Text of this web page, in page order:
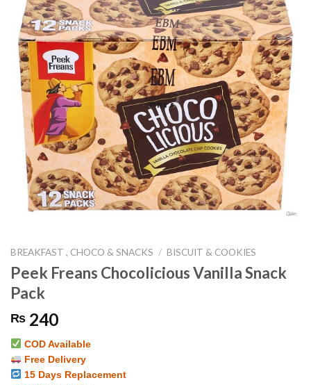
BREAKFAST , CHOCO & SNACKS / BISCUIT & COOKIES
Peek Freans Chocolicious Vanilla Snack
Pack
₨ 240
COD Available
Free Delivery
15 Days Replacement